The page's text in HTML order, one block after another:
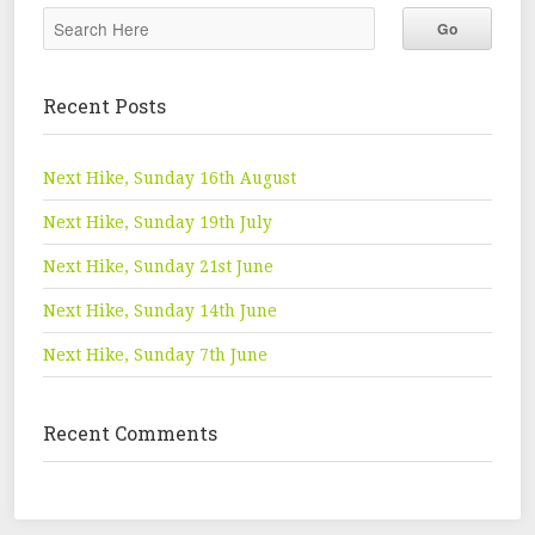
Recent Posts
Next Hike, Sunday 16th August
Next Hike, Sunday 19th July
Next Hike, Sunday 21st June
Next Hike, Sunday 14th June
Next Hike, Sunday 7th June
Recent Comments